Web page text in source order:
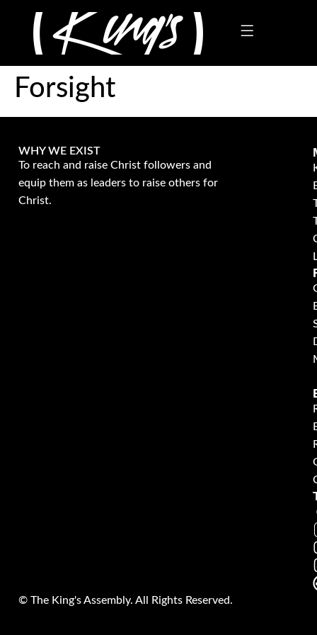
Forsight
WHY WE EXIST
To reach and raise Christ followers and
equip them as leaders to raise others for
Christ.
© The King's Assembly. All Rights Reserved.